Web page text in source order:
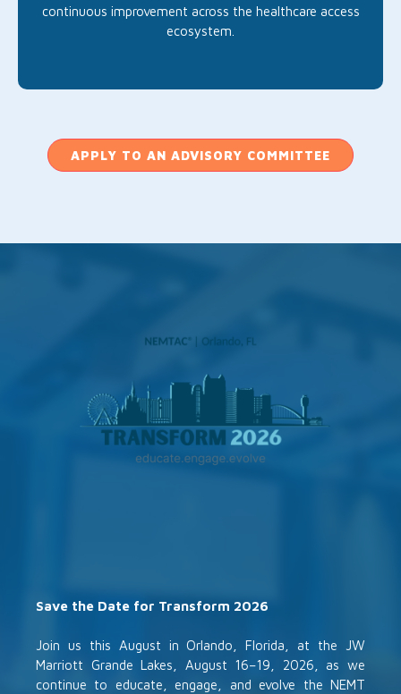
continuous improvement across the healthcare access
ecosystem.
APPLY TO AN ADVISORY COMMITTEE
Save the Date for Transform 2026
Join us this August in Orlando, Florida, at the JW
Marriott Grande Lakes, August 16–19, 2026, as we
continue to educate, engage, and evolve the NEMT